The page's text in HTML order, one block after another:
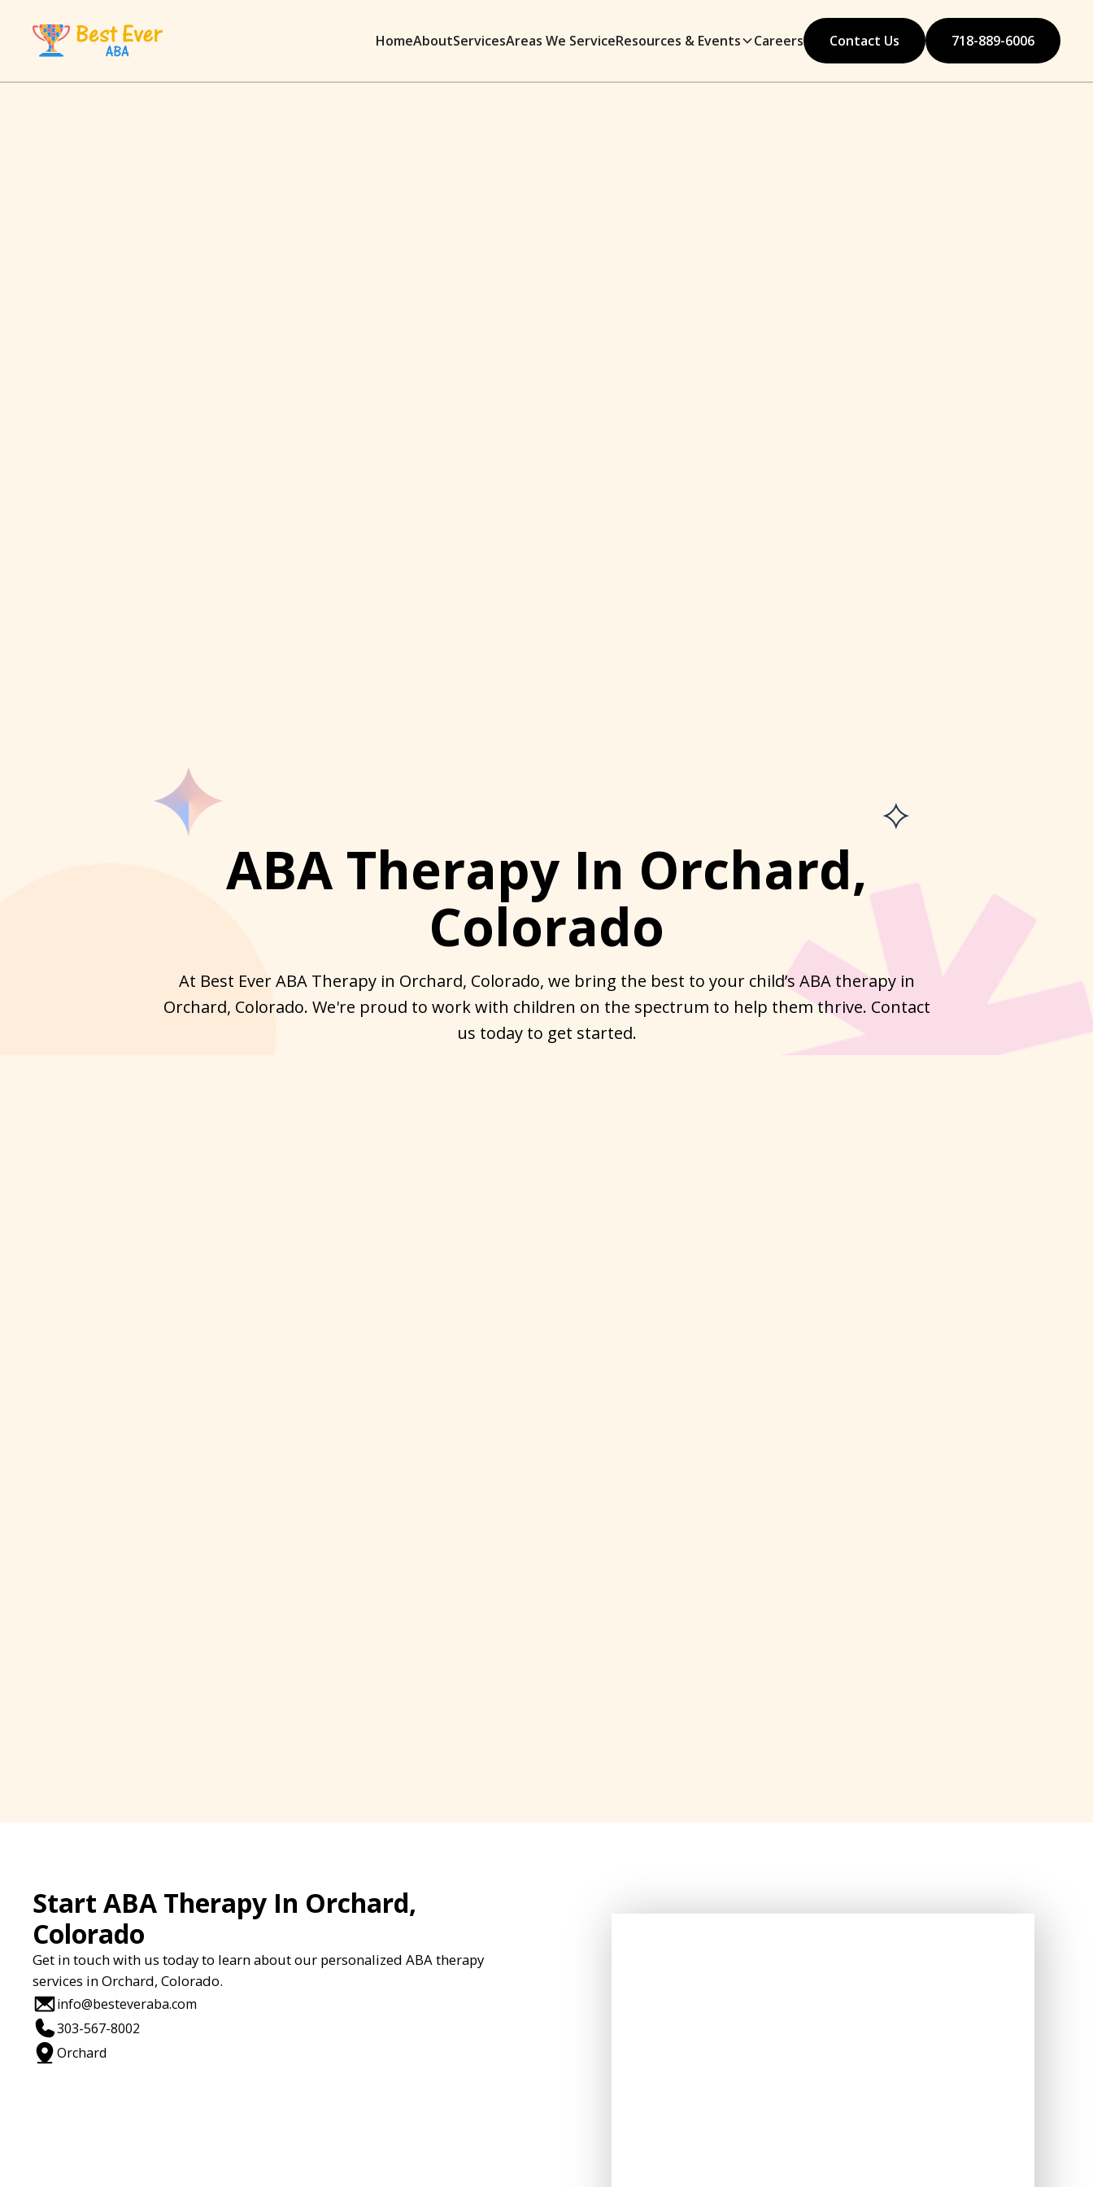
HomeAboutServicesAreas We ServiceResources & Events Careers Contact Us 718-889-6006
ABA Therapy In Orchard,
Colorado
At Best Ever ABA Therapy in Orchard, Colorado, we bring the best to your child’s ABA therapy in
Orchard, Colorado. We're proud to work with children on the spectrum to help them thrive. Contact
us today to get started.
Start ABA Therapy In Orchard,
Colorado
Get in touch with us today to learn about our personalized ABA therapy
services in Orchard, Colorado.
info@besteveraba.com
303-567-8002
Orchard